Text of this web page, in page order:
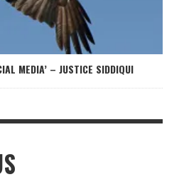
MEDIA’ – JUSTICE SIDDIQUI